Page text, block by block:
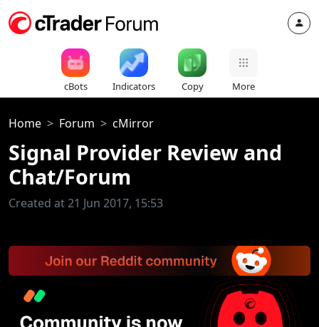
cBots Indicators Copy More
Home Forum cMirror
Signal Provider Review and
Chat/Forum
Created at 21 Jun 2017, 15:53